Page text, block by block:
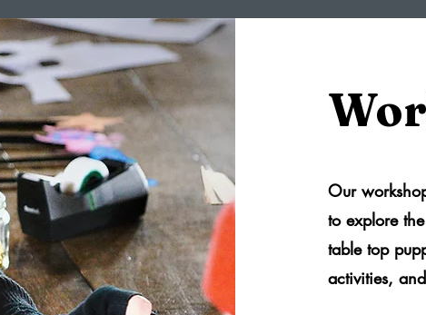
Our
to explore
table top
activities,